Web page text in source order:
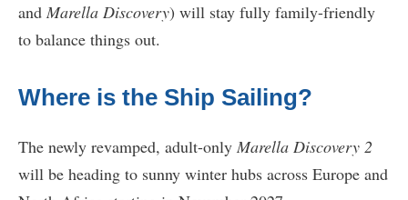
and Marella Discovery) will stay fully family-friendly
to balance things out.
Where is the Ship Sailing?
The newly revamped, adult-only Marella Discovery 2
will be heading to sunny winter hubs across Europe and